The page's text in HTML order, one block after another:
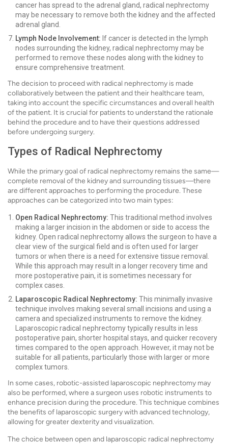
cancer has spread to the adrenal gland, radical nephrectomy
may be necessary to remove both the kidney and the affected
adrenal gland.
Lymph Node Involvement: If cancer is detected in the lymph
nodes surrounding the kidney, radical nephrectomy may be
performed to remove these nodes along with the kidney to
ensure comprehensive treatment.
The decision to proceed with radical nephrectomy is made
collaboratively between the patient and their healthcare team,
taking into account the specific circumstances and overall health
of the patient. It is crucial for patients to understand the rationale
behind the procedure and to have their questions addressed
before undergoing surgery.
Types of Radical Nephrectomy
While the primary goal of radical nephrectomy remains the same—
complete removal of the kidney and surrounding tissues—there
are different approaches to performing the procedure. These
approaches can be categorized into two main types:
Open Radical Nephrectomy: This traditional method involves
making a larger incision in the abdomen or side to access the
kidney. Open radical nephrectomy allows the surgeon to have a
clear view of the surgical field and is often used for larger
tumors or when there is a need for extensive tissue removal.
While this approach may result in a longer recovery time and
more postoperative pain, it is sometimes necessary for
complex cases.
Laparoscopic Radical Nephrectomy: This minimally invasive
technique involves making several small incisions and using a
camera and specialized instruments to remove the kidney.
Laparoscopic radical nephrectomy typically results in less
postoperative pain, shorter hospital stays, and quicker recovery
times compared to the open approach. However, it may not be
suitable for all patients, particularly those with larger or more
complex tumors.
In some cases, robotic-assisted laparoscopic nephrectomy may
also be performed, where a surgeon uses robotic instruments to
enhance precision during the procedure. This technique combines
the benefits of laparoscopic surgery with advanced technology,
allowing for greater dexterity and visualization.
The choice between open and laparoscopic radical nephrectomy